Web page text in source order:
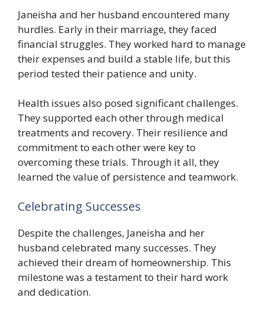
Janeisha and her husband encountered many
hurdles. Early in their marriage, they faced
financial struggles. They worked hard to manage
their expenses and build a stable life, but this
period tested their patience and unity.
Health issues also posed significant challenges.
They supported each other through medical
treatments and recovery. Their resilience and
commitment to each other were key to
overcoming these trials. Through it all, they
learned the value of persistence and teamwork.
Celebrating Successes
Despite the challenges, Janeisha and her
husband celebrated many successes. They
achieved their dream of homeownership. This
milestone was a testament to their hard work
and dedication.